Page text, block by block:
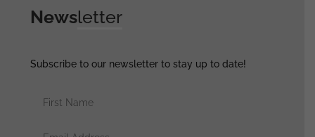
Newsletter
Subscribe to our newsletter to stay up to date!